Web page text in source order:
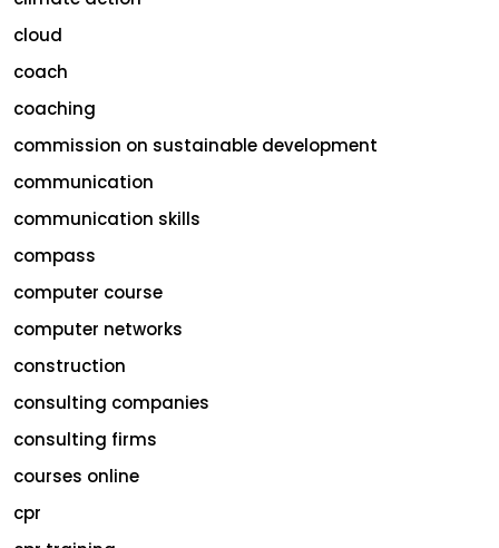
cloud
coach
coaching
commission on sustainable development
communication
communication skills
compass
computer course
computer networks
construction
consulting companies
consulting firms
courses online
cpr